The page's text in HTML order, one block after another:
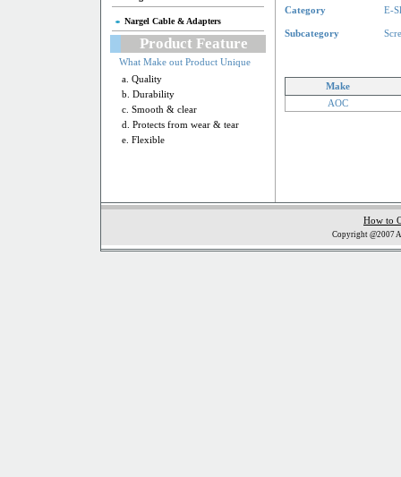
Nargel Cable & Adapters
Product Feature
What Make out Product Unique
a. Quality
b. Durability
c. Smooth & clear
d. Protects from wear & tear
e. Flexible
Category E-
Subcategory
Make
AOC
How to
Copyright @2007